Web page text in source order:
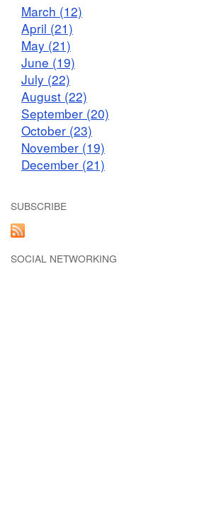
March (12)
April (21)
May (21)
June (19)
July (22)
August (22)
September (20)
October (23)
November (19)
December (21)
SUBSCRIBE
SOCIAL NETWORKING